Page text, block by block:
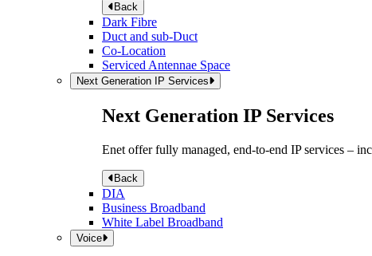
Back
Dark Fibre
Duct and sub-Duct
Co-Location
Serviced Antennae Space
Next Generation IP Services
Next Generation IP Services
Enet offer fully managed, end-to-end IP services –
Back
DIA
Business Broadband
White Label Broadband
Voice